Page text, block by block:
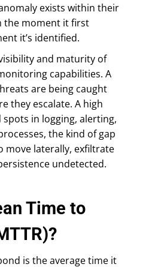
exists within their
the moment it first
it’s identified.
and maturity of
capabilities. A
are being caught
they escalate. A high
spots in logging, alerting,
the kind of gap
move laterally, exfiltrate
undetected.
Time to
is the average time it